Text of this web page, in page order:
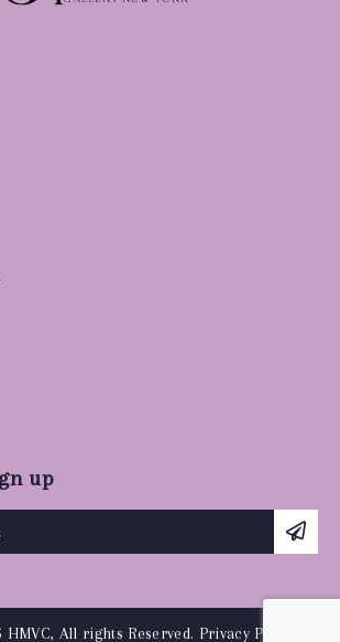
up
All rights Reserved. Privacy Policy